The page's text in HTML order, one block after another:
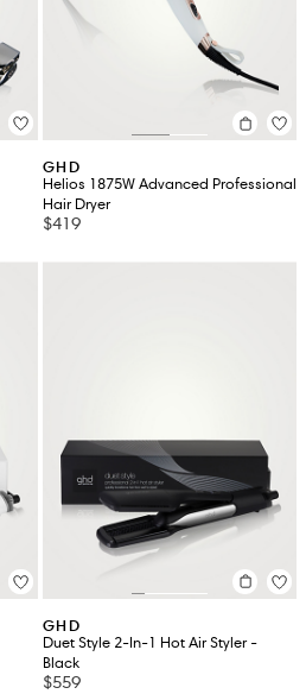
GHD
Helios 1875W Advanced Professional
Hair Dryer
$419
GHD
Duet Style 2-In-1 Hot Air Styler -
Black
$559